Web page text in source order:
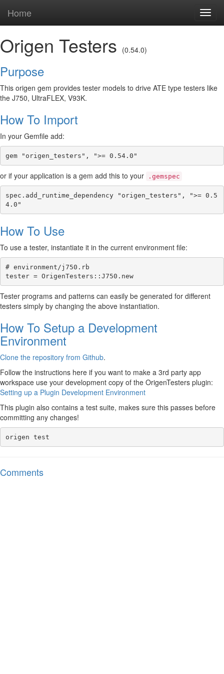
Home
Origen Testers (0.54.0)
Purpose
This origen gem provides tester models to drive ATE type testers like
the J750, UltraFLEX, V93K.
How To Import
In your Gemfile add:
or if your application is a gem add this to your .gemspec
spec.add_runtime_dependency "origen_testers", ">= 0.5
How To Use
To use a tester, instantiate it in the current environment file:
# environment/j750.rb
tester = OrigenTesters::J750.new
Tester programs and patterns can easily be generated for different
testers simply by changing the above instantiation.
How To Setup a Development
Environment
Clone the repository from Github.
Follow the instructions here if you want to make a 3rd party app
workspace use your development copy of the OrigenTesters plugin:
Setting up a Plugin Development Environment
This plugin also contains a test suite, makes sure this passes before
committing any changes!
Comments